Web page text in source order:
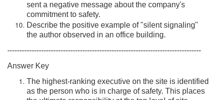
sent a negative message about the company's
commitment to safety.
Describe the positive example of "silent signaling"
the author observed in an office building.
--------------------------------------------------------------------------------
Answer Key
The highest-ranking executive on the site is identified
as the person who is in charge of safety. This places